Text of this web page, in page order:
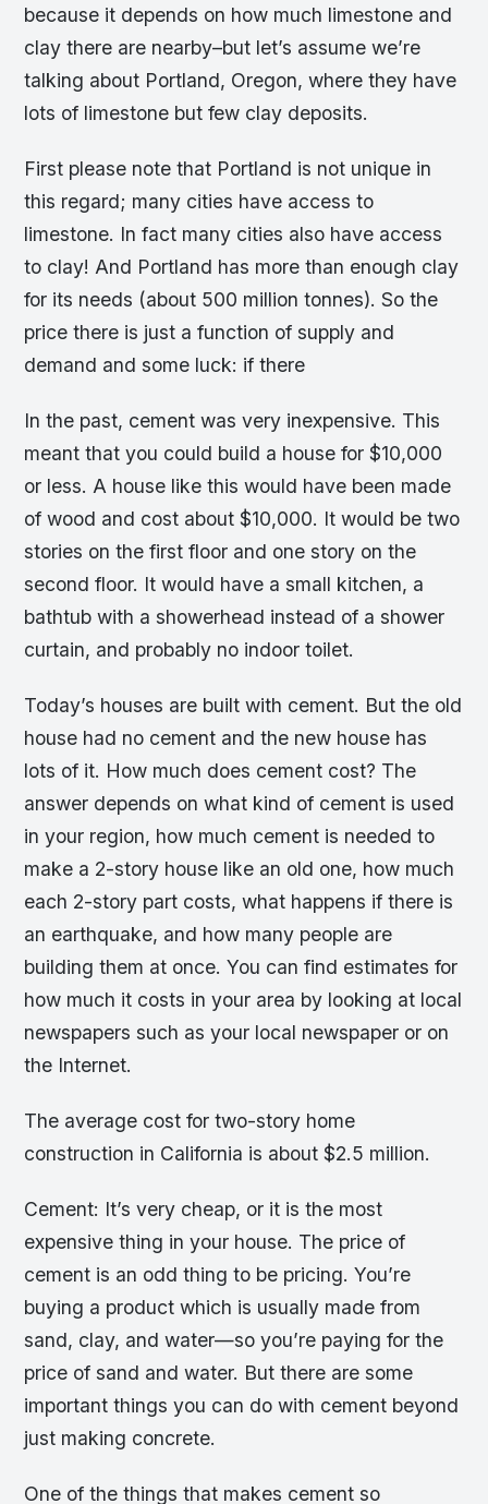
because it depends on how much limestone and
clay there are nearby–but let’s assume we’re
talking about Portland, Oregon, where they have
lots of limestone but few clay deposits.
First please note that Portland is not unique in
this regard; many cities have access to
limestone. In fact many cities also have access
to clay! And Portland has more than enough clay
for its needs (about 500 million tonnes). So the
price there is just a function of supply and
demand and some luck: if there
In the past, cement was very inexpensive. This
meant that you could build a house for $10,000
or less. A house like this would have been made
of wood and cost about $10,000. It would be two
stories on the first floor and one story on the
second floor. It would have a small kitchen, a
bathtub with a showerhead instead of a shower
curtain, and probably no indoor toilet.
Today’s houses are built with cement. But the old
house had no cement and the new house has
lots of it. How much does cement cost? The
answer depends on what kind of cement is used
in your region, how much cement is needed to
make a 2-story house like an old one, how much
each 2-story part costs, what happens if there is
an earthquake, and how many people are
building them at once. You can find estimates for
how much it costs in your area by looking at local
newspapers such as your local newspaper or on
the Internet.
The average cost for two-story home
construction in California is about $2.5 million.
Cement: It’s very cheap, or it is the most
expensive thing in your house. The price of
cement is an odd thing to be pricing. You’re
buying a product which is usually made from
sand, clay, and water—so you’re paying for the
price of sand and water. But there are some
important things you can do with cement beyond
just making concrete.
One of the things that makes cement so